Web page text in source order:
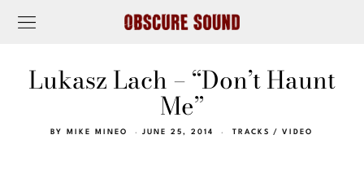
Lukasz Lach – “Don’t Haunt
Me”
BY MIKE MINEO JUNE 25, 2014 TRACKS / VIDEO